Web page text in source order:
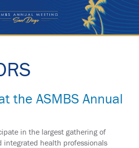
the ASMBS Annual
in the largest gathering of
integrated health professionals